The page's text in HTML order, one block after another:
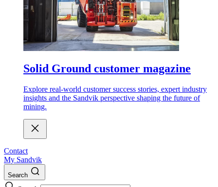
Solid Ground customer magazine
Explore real-world customer success stories, expert industry
insights and the Sandvik perspective shaping the future of
mining.
Contact
My Sandvik
Search